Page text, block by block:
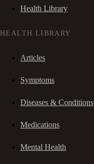
Health Library
HEALTH LIBRARY
Articles
Symptoms
Diseases & Conditions
Medications
Mental Health